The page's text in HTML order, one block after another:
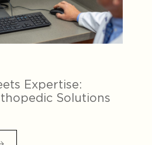
Expertise:
Solutions